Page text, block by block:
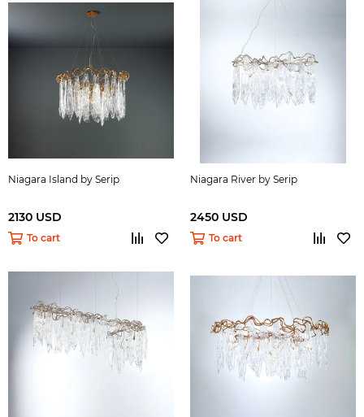
Niagara Island by Serip
2130 USD
To cart
Niagara River by Serip
2450 USD
To cart